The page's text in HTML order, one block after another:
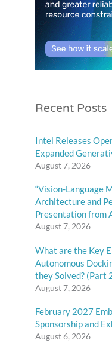
Recent Posts
Intel Releases
Expanded
August 7, 2026
“Vision-Language
Architecture and
Presentation from
August 7, 2026
What are the Key
Autonomous
they Solved? (Part
August 7, 2026
February 2027
Sponsorship and
August 6, 2026